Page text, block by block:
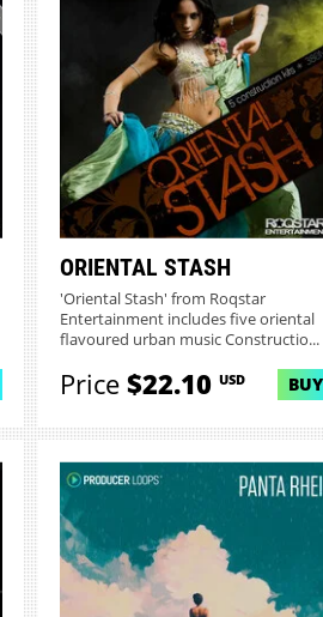
ORIENTAL STASH
'Oriental Stash' from Roqstar
Entertainment includes five oriental
flavoured urban music Constructio...
Price$22.10 USD BUY